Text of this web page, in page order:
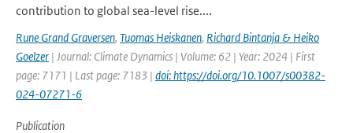
contribution to global sea-level rise....
Rune Grand Graversen, Tuomas Heiskanen, Richard Bintanja & Heiko
Goelzer | Journal: Climate Dynamics | Volume: 62 | Year: 2024 | First
page: 7171 | Last page: 7183 | doi: https://doi.org/10.1007/s00382-
024-07271-6
Publication